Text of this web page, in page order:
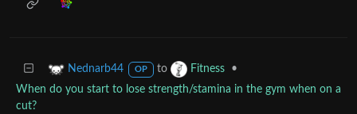
Nednarb44 OP to Fitness
•
When do you start to lose strength/stamina in the gym when on a
cut?